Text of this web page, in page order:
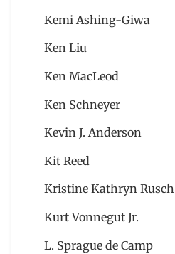
Kemi Ashing-Giwa
Ken Liu
Ken MacLeod
Ken Schneyer
Kevin J. Anderson
Kit Reed
Kristine Kathryn Rusch
Kurt Vonnegut Jr.
L. Sprague de Camp